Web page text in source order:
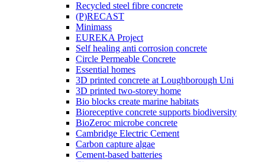
Recycled steel fibre concrete
(P)RECAST
Minimass
EUREKA Project
Self healing anti corrosion concrete
Circle Permeable Concrete
Essential homes
3D printed concrete at Loughborough Uni
3D printed two-storey home
Bio blocks create marine habitats
Bioreceptive concrete supports biodiversity
BioZeroc microbe concrete
Cambridge Electric Cement
Carbon capture algae
Cement-based batteries